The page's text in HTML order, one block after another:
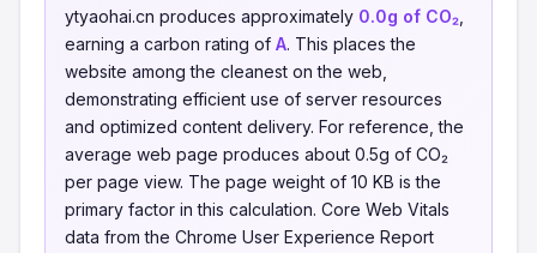
ytyaohai.cn produces approximately 0.0g of CO₂
earning a carbon rating of A. This places the
website among the cleanest on the web,
demonstrating efficient use of server resources
and optimized content delivery. For reference, the
average web page produces about 0.5g of CO₂
per page view. The page weight of 10 KB is the
primary factor in this calculation. Core Web Vitals
data from the Chrome User Experience Report